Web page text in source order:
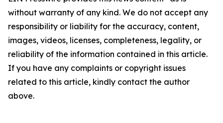
without warranty of any kind. We do not accept any
responsibility or liability for the accuracy, content,
images, videos, licenses, completeness, legality, or
reliability of the information contained in this article.
If you have any complaints or copyright issues
related to this article, kindly contact the author
above.